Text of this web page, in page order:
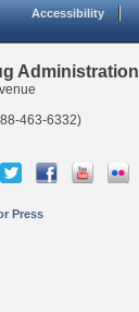
Accessibility
Administration
463-6332)
Press